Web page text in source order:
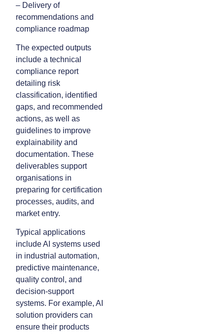
– Delivery of
recommendations and
compliance roadmap
The expected outputs
include a technical
compliance report
detailing risk
classification, identified
gaps, and recommended
actions, as well as
guidelines to improve
explainability and
documentation. These
deliverables support
organisations in
preparing for certification
processes, audits, and
market entry.
Typical applications
include AI systems used
in industrial automation,
predictive maintenance,
quality control, and
decision-support
systems. For example, AI
solution providers can
ensure their products